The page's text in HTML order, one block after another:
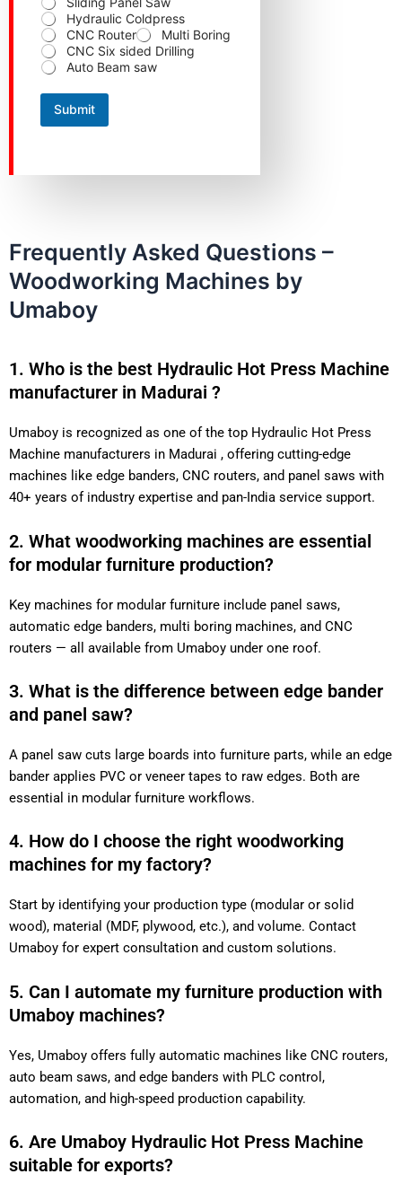
e
r
r
e
d
b
N
r
Hydraulic Coldpress
CNC Router
Multi Boring
CNC Six sided Drilling
Auto Beam saw
Submit
Frequently Asked Questions –
Woodworking Machines by
Umaboy
1. Who is the best Hydraulic Hot Press Machine
manufacturer in Madurai ?
Umaboy is recognized as one of the top Hydraulic Hot Press
Machine manufacturers in Madurai , offering cutting-edge
machines like edge banders, CNC routers, and panel saws with
40+ years of industry expertise and pan-India service support.
2. What woodworking machines are essential
for modular furniture production?
Key machines for modular furniture include panel saws,
automatic edge banders, multi boring machines, and CNC
routers — all available from Umaboy under one roof.
3. What is the difference between edge bander
and panel saw?
A panel saw cuts large boards into furniture parts, while an edge
bander applies PVC or veneer tapes to raw edges. Both are
essential in modular furniture workflows.
4. How do I choose the right woodworking
machines for my factory?
Start by identifying your production type (modular or solid
wood), material (MDF, plywood, etc.), and volume. Contact
Umaboy for expert consultation and custom solutions.
5. Can I automate my furniture production with
Umaboy machines?
Yes, Umaboy offers fully automatic machines like CNC routers,
auto beam saws, and edge banders with PLC control,
automation, and high-speed production capability.
6. Are Umaboy Hydraulic Hot Press Machine
suitable for exports?